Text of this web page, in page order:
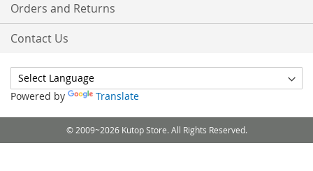
Orders and Returns
Contact Us
Powered by Translate
© 2009~2026 Kutop Store. All Rights Reserved.